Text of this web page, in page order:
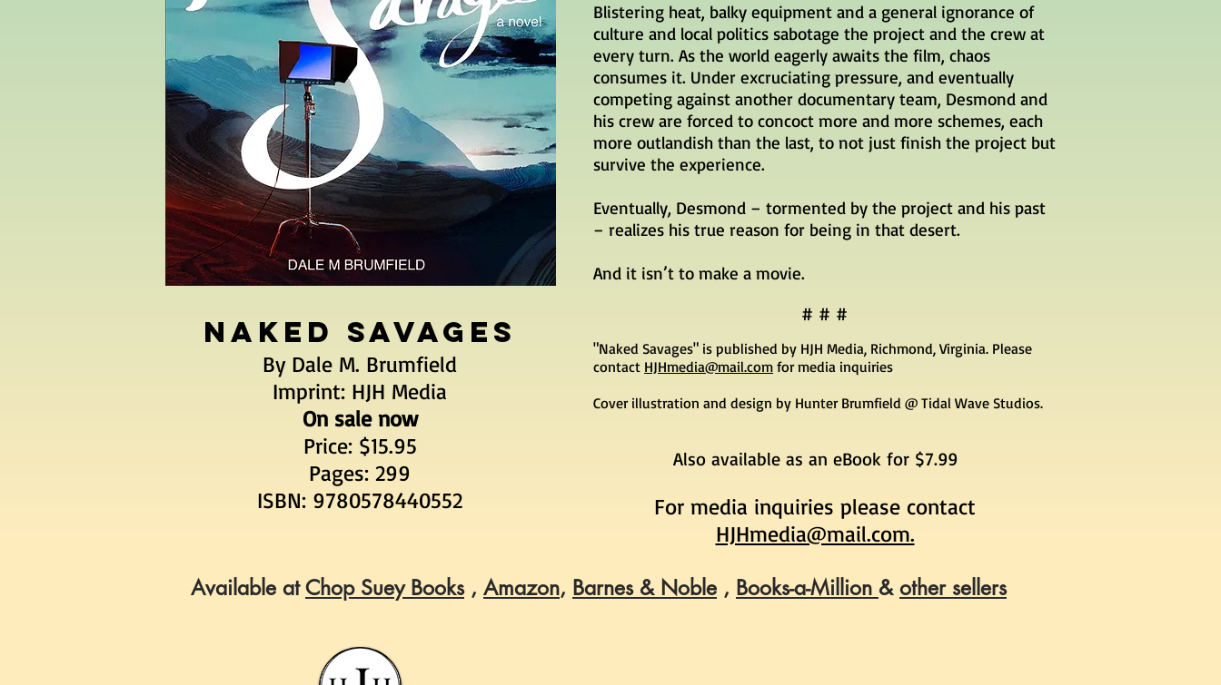
NAKED SAVAGES
By Dale M. Brumfield
Imprint: HJH Media
On sale now
Price: $15.95
Pages: 299
ISBN: 9780578440552
Blistering heat, balky equipment and a general ignorance of
culture and local politics sabotage the project and the crew at
every turn. As the world eagerly awaits the film, chaos
consumes it. Under excruciating pressure, and eventually
competing against another documentary team, Desmond and
his crew are forced to concoct more and more schemes, each
more outlandish than the last, to not just finish the project but
survive the experience.
Eventually, Desmond – tormented by the project and his past
– realizes his true reason for being in that desert.
And it isn’t to make a movie.
# # #
"Naked Savages" is published by HJH Media, Richmond, Virginia. Please
contact HJHmedia@mail.com for media inquiries
Cover illustration and design by Hunter Brumfield @ Tidal Wave Studios.
Also available as an eBook for $7.99
For media inquiries please contact
HJHmedia@mail.com.
Available atChop Suey Books, Amazon, Barnes & Noble , Books-a-Million & other sellers